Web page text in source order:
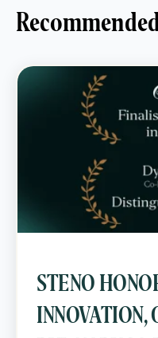
STENO
INNOVATION,